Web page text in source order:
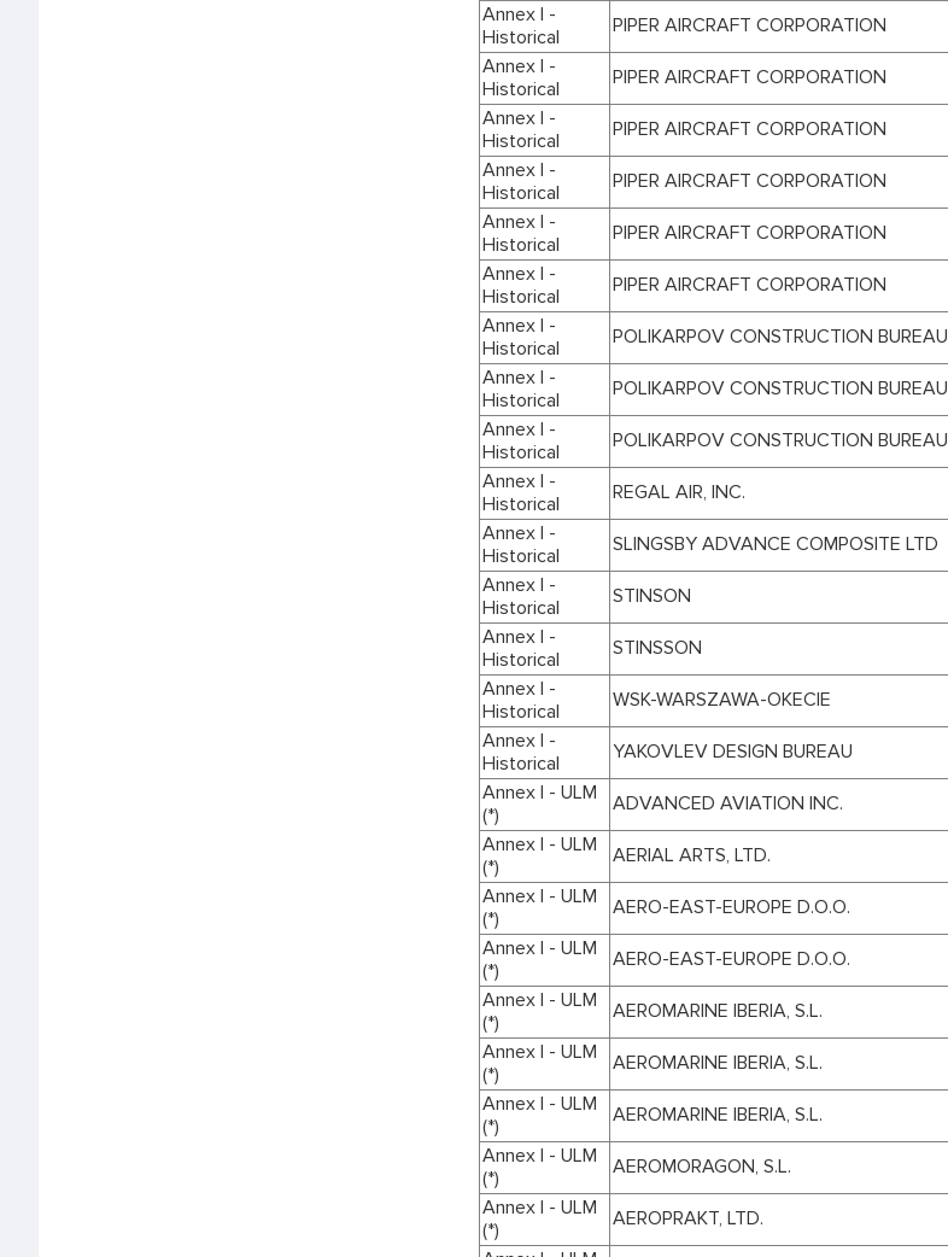
Annex I -
Historical
PIPER AIRCRAFT CORPORATION
Annex I -
Historical
PIPER AIRCRAFT CORPORATION
Annex I -
Historical
PIPER AIRCRAFT CORPORATION
Annex I -
Historical
PIPER AIRCRAFT CORPORATION
Annex I -
Historical
PIPER AIRCRAFT CORPORATION
Annex I -
Historical
PIPER AIRCRAFT CORPORATION
Annex I -
Historical
POLIKARPOV CONSTRUCTION BUREAU
Annex I -
Historical
POLIKARPOV CONSTRUCTION BUREAU
Annex I -
Historical
POLIKARPOV CONSTRUCTION BUREAU
Annex I -
Historical
REGAL AIR, INC.
Annex I -
Historical
SLINGSBY ADVANCE COMPOSITE LTD
Annex I -
Historical
STINSON
Annex I -
Historical
STINSSON
Annex I -
Historical
WSK-WARSZAWA-OKECIE
Annex I -
Historical
YAKOVLEV DESIGN BUREAU
Annex I - ULM
(*)
ADVANCED AVIATION INC.
Annex I - ULM
(*)
AERIAL ARTS, LTD.
Annex I - ULM
(*)
AERO-EAST-EUROPE D.O.O.
Annex I - ULM
(*)
AERO-EAST-EUROPE D.O.O.
Annex I - ULM
(*)
AEROMARINE IBERIA, S.L.
Annex I - ULM
(*)
AEROMARINE IBERIA, S.L.
Annex I - ULM
(*)
AEROMARINE IBERIA, S.L.
Annex I - ULM
(*)
AEROMORAGON, S.L.
Annex I - ULM
(*)
AEROPRAKT, LTD.